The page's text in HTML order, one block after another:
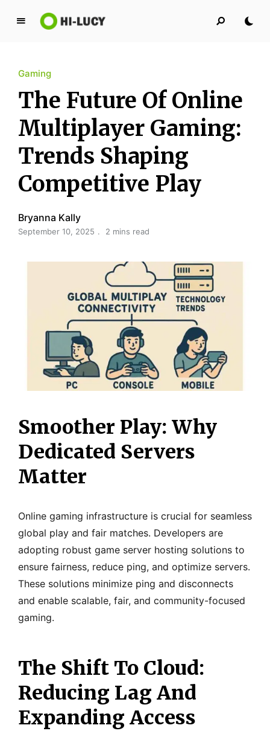
L
y
K
i
n
g
d
o
m
Gaming
The Future Of Online
Multiplayer Gaming:
Trends Shaping
Competitive Play
Bryanna Kally
September 10, 2025 2 mins read
Smoother Play: Why
Dedicated Servers
Matter
Online gaming infrastructure is crucial for seamless
global play and fair matches. Developers are
adopting robust game server hosting solutions to
ensure fairness, reduce ping, and optimize servers.
These solutions minimize ping and disconnects
and enable scalable, fair, and community-focused
gaming.
The Shift To Cloud:
Reducing Lag And
Expanding Access